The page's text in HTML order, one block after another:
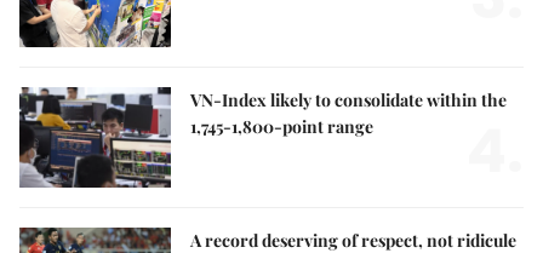
VN-Index likely to consolidate within the
1,745-1,800-point range
A record deserving of respect, not ridicule